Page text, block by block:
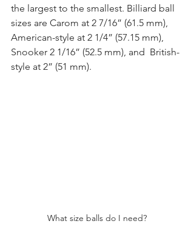
the largest to the smallest. Billiard ball
sizes are Carom at 2 7/16” (61.5 mm),
American-style at 2 1/4” (57.15 mm),
Snooker 2 1/16” (52.5 mm), and  British-
style at 2” (51 mm).
What size balls do I need?